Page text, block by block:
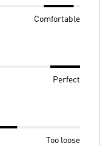
Comfortable
Perfect
Too loose